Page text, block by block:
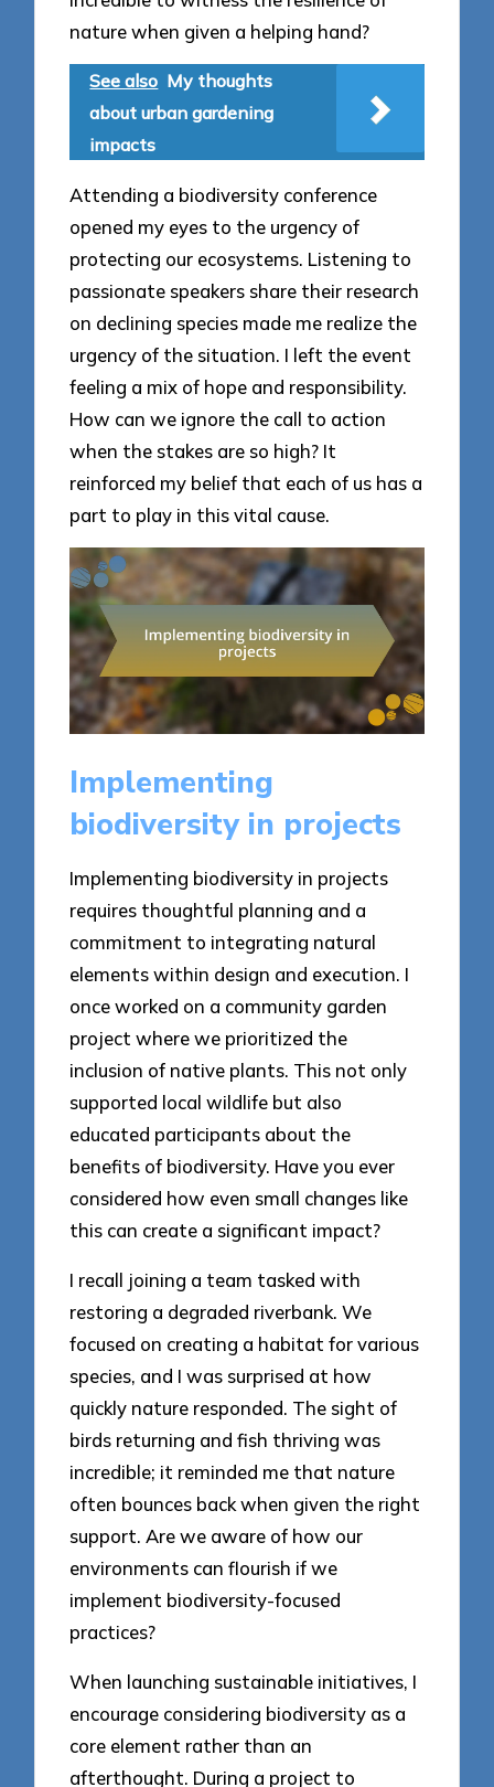
nature when given a helping hand?
See also My thoughts
about urban gardening
impacts
Attending a biodiversity conference
opened my eyes to the urgency of
protecting our ecosystems. Listening to
passionate speakers share their research
on declining species made me realize the
urgency of the situation. I left the event
feeling a mix of hope and responsibility.
How can we ignore the call to action
when the stakes are so high? It
reinforced my belief that each of us has a
part to play in this vital cause.
Implementing
biodiversity in projects
Implementing biodiversity in projects
requires thoughtful planning and a
commitment to integrating natural
elements within design and execution. I
once worked on a community garden
project where we prioritized the
inclusion of native plants. This not only
supported local wildlife but also
educated participants about the
benefits of biodiversity. Have you ever
considered how even small changes like
this can create a significant impact?
I recall joining a team tasked with
restoring a degraded riverbank. We
focused on creating a habitat for various
species, and I was surprised at how
quickly nature responded. The sight of
birds returning and fish thriving was
incredible; it reminded me that nature
often bounces back when given the right
support. Are we aware of how our
environments can flourish if we
implement biodiversity-focused
practices?
When launching sustainable initiatives, I
encourage considering biodiversity as a
core element rather than an
afterthought. During a project to